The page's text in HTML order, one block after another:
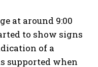
at around 9:00
to show signs
of a
supported when